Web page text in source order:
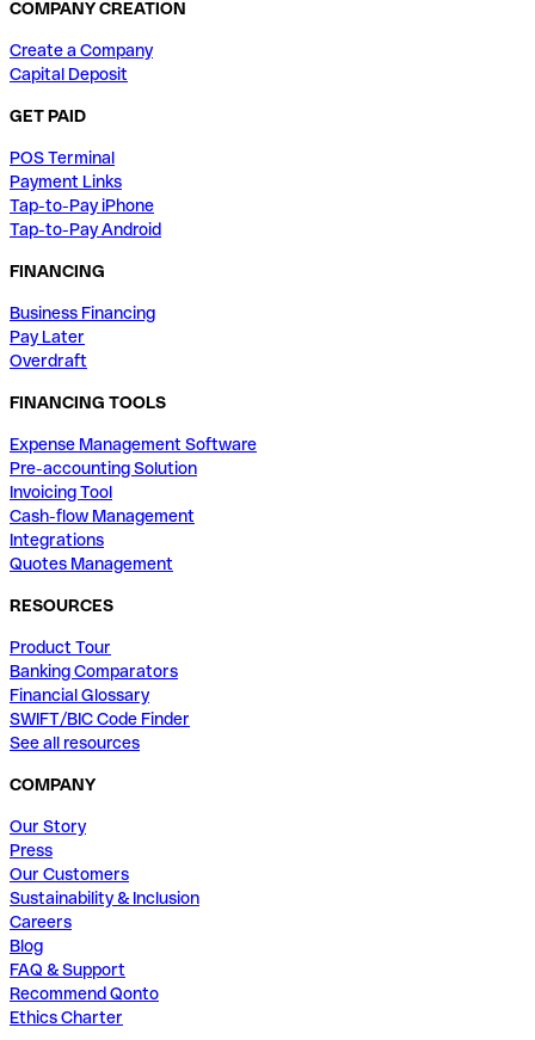
COMPANY CREATION
Create a Company
Capital Deposit
GET PAID
POS Terminal
Payment Links
Tap-to-Pay iPhone
Tap-to-Pay Android
FINANCING
Business Financing
Pay Later
Overdraft
FINANCING TOOLS
Expense Management Software
Pre-accounting Solution
Invoicing Tool
Cash-flow Management
Integrations
Quotes Management
RESOURCES
Product Tour
Banking Comparators
Financial Glossary
SWIFT/BIC Code Finder
See all resources
COMPANY
Our Story
Press
Our Customers
Sustainability & Inclusion
Careers
Blog
FAQ & Support
Recommend Qonto
Ethics Charter